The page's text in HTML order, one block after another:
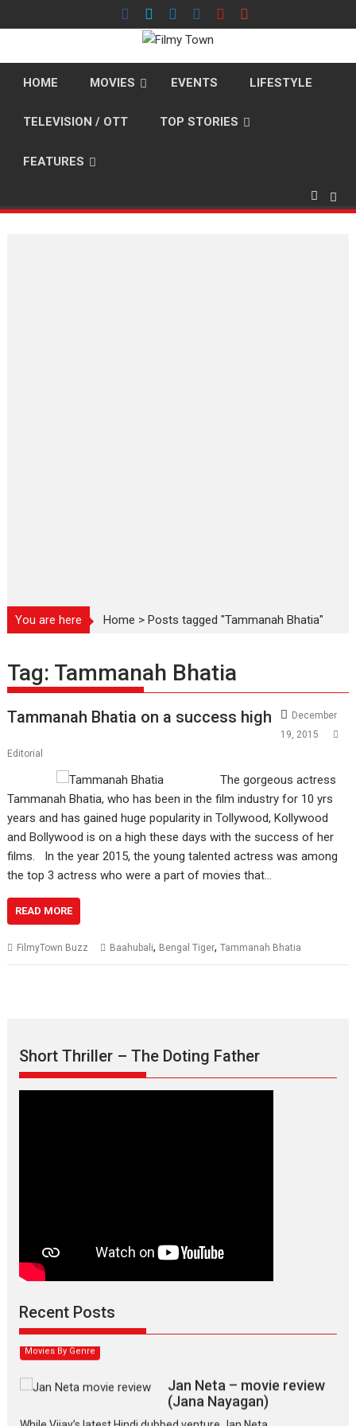
to
HOME MOVIES EVENTS LIFESTYLE
TELEVISION / OTT TOP STORIES
FEATURES
You are here Home >Posts tagged "Tammanah Bhatia"
Tag: Tammanah Bhatia
Tammanah Bhatia on a success high
December
19, 2015
Editorial
The gorgeous actress
Tammanah Bhatia, who has been in the film industry for 10 yrs
years and has gained huge popularity in Tollywood, Kollywood
and Bollywood is on a high these days with the success of her
films. In the year 2015, the young talented actress was among
the top 3 actress who were a part of movies that…
READ MORE
FilmyTown Buzz Baahubali, Bengal Tiger,Tammanah Bhatia
Short Thriller – The Doting Father
Recent Posts
Max, Min & Meowzaki –
movie review
Narasimhamurthy’s drama Max, Min & Meowzaki stars...
Movies By Genre
Jan Neta – movie review
(Jana Nayagan)
While Vijay’s latest Hindi dubbed venture Jan Neta...